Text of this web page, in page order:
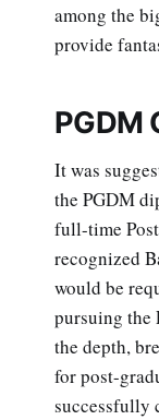
among the
provide
PGDM
It was
the PGDM
full-time
recognized
would be
pursuing the
the depth,
for post-
successfully